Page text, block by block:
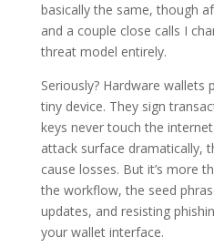
basically the same, though
and a couple close calls I
threat model entirely.
Seriously? Hardware wallets
tiny device. They sign
keys never touch the
attack surface dramatically,
cause losses. But it’s more
the workflow, the seed
updates, and resisting
your wallet interface.